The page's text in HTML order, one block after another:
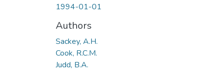
1994-01-01
Authors
Sackey, A.H.
Cook, R.C.M.
Judd, B.A.